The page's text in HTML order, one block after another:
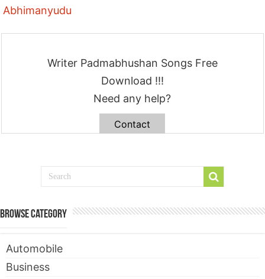
Abhimanyudu
Writer Padmabhushan Songs Free
Download !!!
Need any help?
Contact
Browse Category
Automobile
Business